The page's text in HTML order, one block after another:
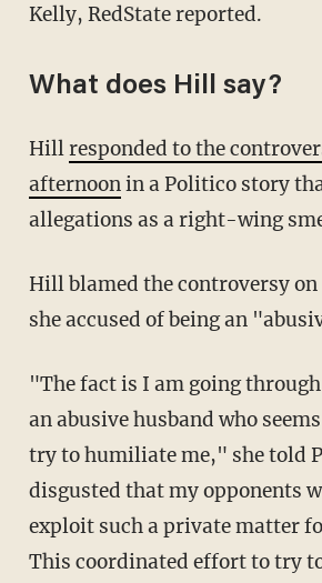
Kelly, RedState reported.
What does Hill say?
Hillresponded to the
afternoonin a Politico story
allegations as a right-wing
Hill blamed the controversy on Heslep, who
she accused of being an
"The fact is I am going through a divorce from
an abusive husband who
try to humiliate me," she told
disgusted that my opponents
exploit such a private matter
This coordinated effort to try